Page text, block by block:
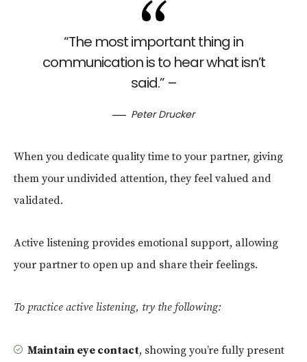
“The most important thing in
communication is to hear what isn’t
said.” –
Peter Drucker
When you dedicate quality time to your partner, giving
them your undivided attention, they feel valued and
validated.
Active listening provides emotional support, allowing
your partner to open up and share their feelings.
To practice active listening, try the following:
Maintain eye contact, showing you’re fully present